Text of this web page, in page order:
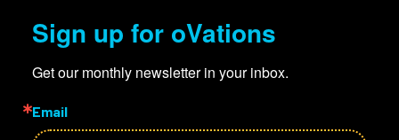
Sign up for oVations
Get our monthly newsletter in your inbox.
Email